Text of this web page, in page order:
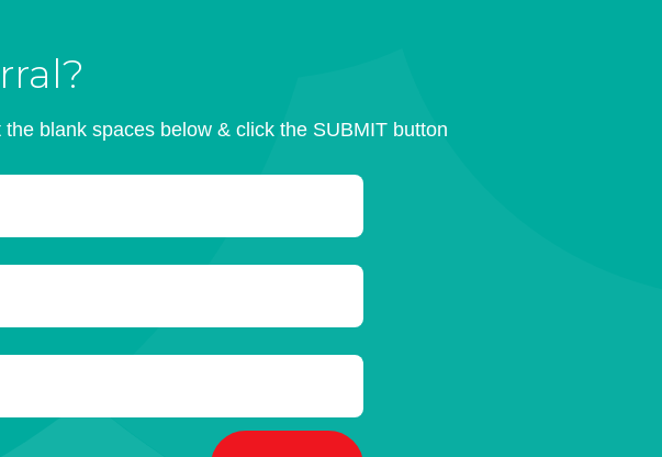
blank spaces below & click the SUBMIT button